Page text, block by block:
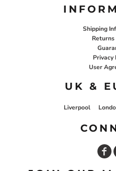
Shipping
Privacy
User
UK &
Liverpool